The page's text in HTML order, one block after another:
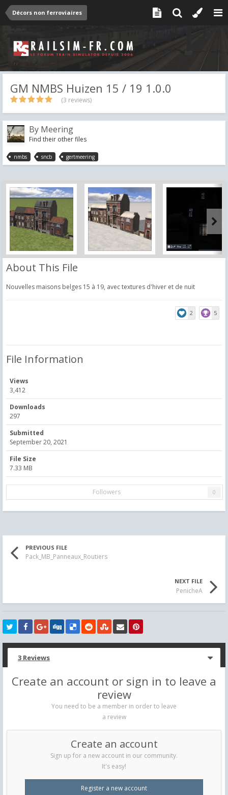
Décors non ferroviaires
GM NMBS Huizen 15 / 19 1.0.0
(3 reviews)
By Meering
Find their other files
nmbs sncb gertmeering
About This File
Nouvelles maisons belges 15 à 19, avec textures d'hiver et de nuit
2 5
File Information
Views
3,412
Downloads
297
Submitted
September 20, 2021
File Size
7.33 MB
Followers 0
PREVIOUS FILE
Pack_MB_Panneaux_Routiers
NEXT FILE
PenicheA
3 Reviews
Create an account or sign in to leave a
review
You need to be a member in order to leave
a review
Create an account
Sign up for a new account in our community.
It's easy!
Register a new account